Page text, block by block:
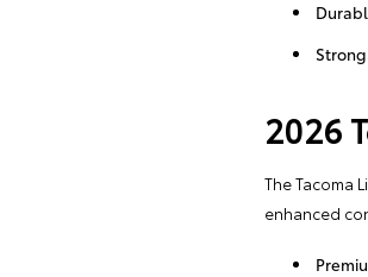
2026
The Tacoma
enhanced